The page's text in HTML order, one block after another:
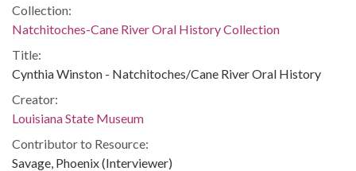
Collection:
Natchitoches-Cane River Oral History Collection
Title:
Cynthia Winston - Natchitoches/Cane River Oral History
Creator:
Louisiana State Museum
Contributor to Resource:
Savage, Phoenix (Interviewer)